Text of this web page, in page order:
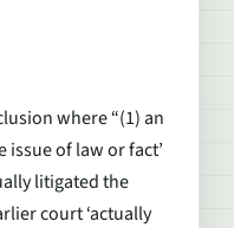
where “(1) an
issue of law or fact’
litigated the
court ‘actually